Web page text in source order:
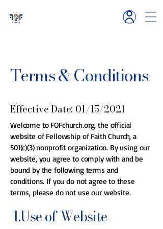
Terms & Conditions
Effective Date: 01/15/2021
Welcome to FOFchurch.org, the official
website of Fellowship of Faith Church, a
501(c)(3) nonprofit organization. By using our
website, you agree to comply with and be
bound by the following terms and
conditions. If you do not agree to these
terms, please do not use our website.
1.Use of Website